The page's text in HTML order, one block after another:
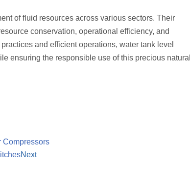
of fluid resources across various sectors. Their
conservation, operational efficiency, and
and efficient operations, water tank level
ensuring the responsible use of this precious natural
Compressors
Next